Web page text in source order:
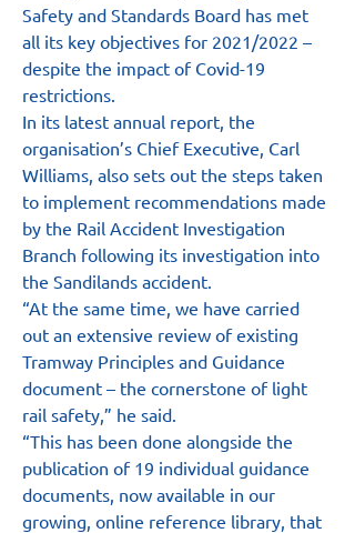
Safety and Standards Board has met
all its key objectives for 2021/2022 –
despite the impact of Covid-19
restrictions.
In its latest annual report, the
organisation’s Chief Executive, Carl
Williams, also sets out the steps taken
to implement recommendations made
by the Rail Accident Investigation
Branch following its investigation into
the Sandilands accident.
“At the same time, we have carried
out an extensive review of existing
Tramway Principles and Guidance
document – the cornerstone of light
rail safety,” he said.
“This has been done alongside the
publication of 19 individual guidance
documents, now available in our
growing, online reference library, that